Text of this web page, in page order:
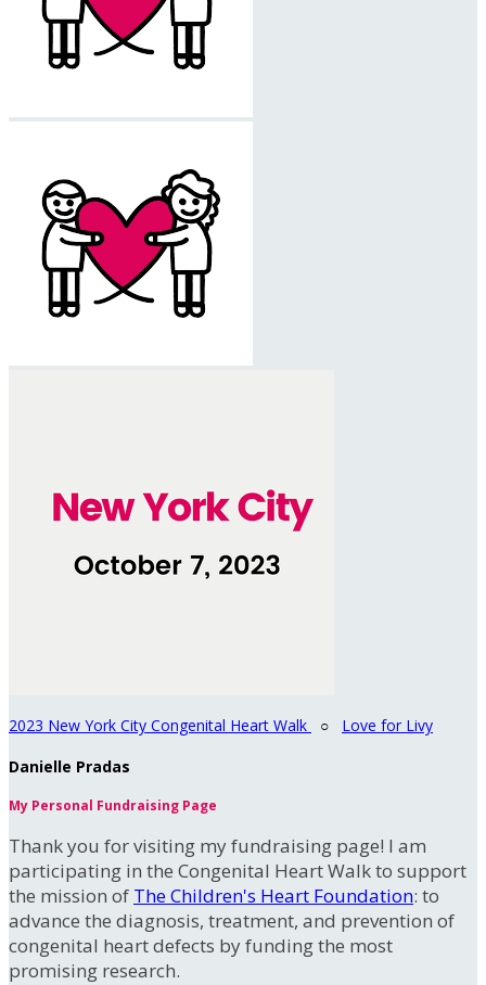
2023 New York City Congenital Heart Walk ○ Love for Livy
Danielle Pradas
My Personal Fundraising Page
Thank you for visiting my fundraising page! I am
participating in the Congenital Heart Walk to support
the mission of The Children's Heart Foundation: to
advance the diagnosis, treatment, and prevention of
congenital heart defects by funding the most
promising research.